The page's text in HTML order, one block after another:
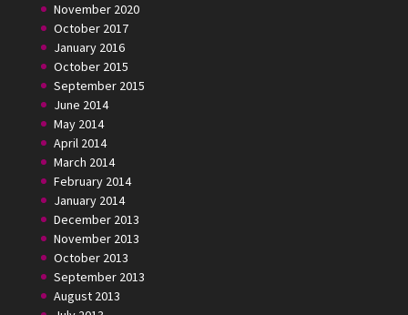
November 2020
October 2017
January 2016
October 2015
September 2015
June 2014
May 2014
April 2014
March 2014
February 2014
January 2014
December 2013
November 2013
October 2013
September 2013
August 2013